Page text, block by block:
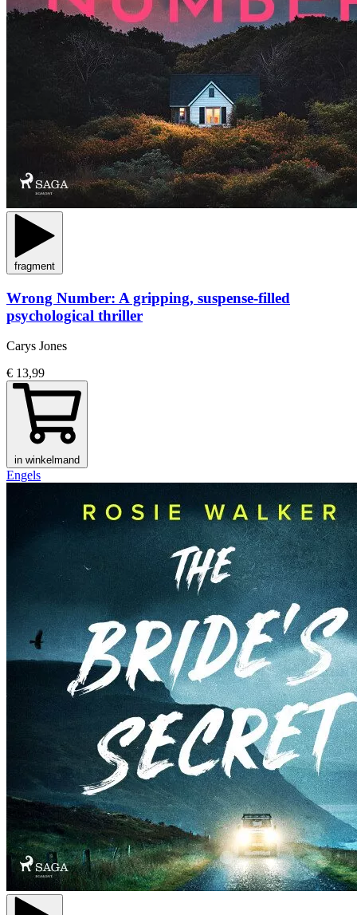
fragment
Wrong Number: A gripping, suspense-filled
psychological thriller
Carys Jones
€ 13,99
in winkelmand
Engels